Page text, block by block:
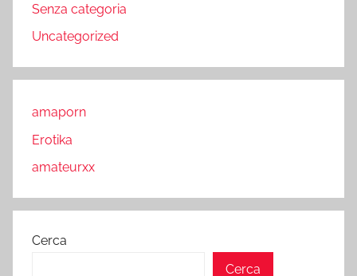
Senza categoria
Uncategorized
amaporn
Erotika
amateurxx
Cerca
Cerca